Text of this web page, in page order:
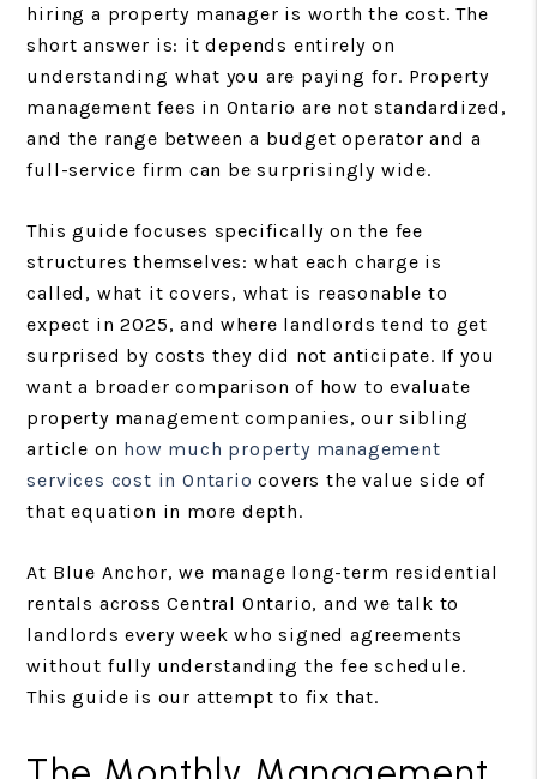
hiring a property manager is worth the cost. The
short answer is: it depends entirely on
understanding what you are paying for. Property
management fees in Ontario are not standardized,
and the range between a budget operator and a
full-service firm can be surprisingly wide.
This guide focuses specifically on the fee
structures themselves: what each charge is
called, what it covers, what is reasonable to
expect in 2025, and where landlords tend to get
surprised by costs they did not anticipate. If you
want a broader comparison of how to evaluate
property management companies, our sibling
article on how much property management
services cost in Ontario covers the value side of
that equation in more depth.
At Blue Anchor, we manage long-term residential
rentals across Central Ontario, and we talk to
landlords every week who signed agreements
without fully understanding the fee schedule.
This guide is our attempt to fix that.